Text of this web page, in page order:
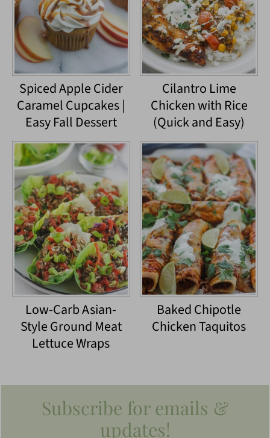
Spiced Apple Cider
Caramel Cupcakes |
Easy Fall Dessert
Cilantro Lime
Chicken with Rice
(Quick and Easy)
Low-Carb Asian-
Style Ground Meat
Lettuce Wraps
Baked Chipotle
Chicken Taquitos
FooterSubscribe for emails &
updates!